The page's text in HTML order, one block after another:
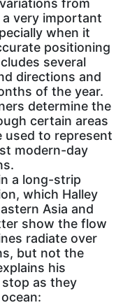
from
a very important
when it
positioning
several
directions and
of the year.
determine the
certain areas
used to represent
modern-day
a long-strip
which Halley
Asia and
show the flow
radiate over
but not the
his
as they